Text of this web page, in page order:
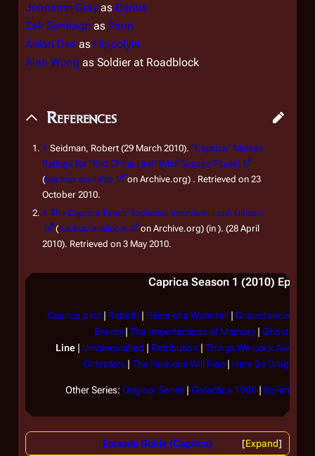
Johnston Gray as Darius
Zak Santiago as Pann
Aidan Dee as Hippolyta
Alan Wong as Soldier at Roadblock
References
↑ Seidman, Robert (29 March 2010). “Caprica” Nielsen
Ratings for “End Of the Line” (Mid-Season Finale)
(backup available
on Archive.org) . Retrieved on 23
October 2010.
↑ The Caprica Times' Exclusive Interview: Leah Gibson
(backup available
on Archive.org) (in ). (28 April
2010). Retrieved on 3 May 2010.
Caprica Season 1 (2010)
Caprica pilot| Rebirth | Reins of a Waterfall| Gravedancing
Enemy| The Imperfections of Memory| Ghosts in
Line | Unvanquished | Retribution | Things We Lock Away
Dirteaters| The Heavens Will Rise| Here Be Dragons
Other Series: Original Series| Galactica 1980| Re-
Expand
Episode Guide (Caprica)